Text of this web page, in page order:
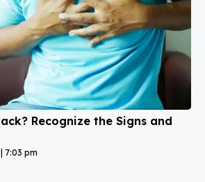
Recognize the Signs and
7:03 pm